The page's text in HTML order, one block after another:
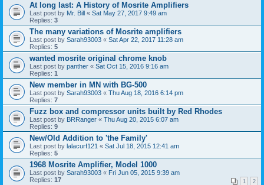
At long last: A History of Mosrite Amplifiers
Last post by Mr. Bill « Sat May 27, 2017 9:49 am
Replies: 3
The many variations of Mosrite amplifiers
Last post by Sarah93003 « Sat Apr 22, 2017 11:28 am
Replies: 5
wanted mosrite original chrome knob
Last post by panther « Sat Oct 15, 2016 9:16 am
Replies: 1
New member in MN with BG-500
Last post by Sarah93003 « Thu Aug 18, 2016 6:14 pm
Replies: 7
Fuzz box and compressor units built by Red Rhodes
Last post by BRRanger « Thu Aug 20, 2015 6:07 am
Replies: 9
New/Old Addition to 'the Family'
Last post by lalacurf121 « Sat Jul 18, 2015 12:41 am
Replies: 5
1968 Mosrite Amplifier, Model 1000
Last post by Sarah93003 « Fri Jun 05, 2015 9:39 am
Replies: 17 1 2